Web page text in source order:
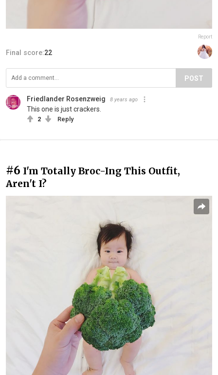
Report
Final score:22
POST
Friedlander Rosenzweig 8 years ago
This one is just crackers.
2 Reply
#6 I'm Totally Broc-Ing This Outfit,
Aren't I?